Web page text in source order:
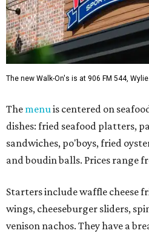
The new Walk-On's is at 906 FM 544, Wylie.
The menuis centered on
dishes: fried seafood platters,
sandwiches, po'boys, fried
and boudin balls. Prices range
Starters include waffle cheese
wings, cheeseburger sliders,
venison nachos. They have a